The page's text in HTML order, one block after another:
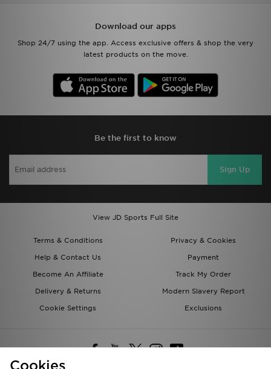
Download our apps
Shop 24/7 using the app. Access exclusive offers & shop the very
latest products on the move.
Be the first to know
Sign Up
View JD Sports Full Site
Terms & Conditions
Privacy & Cookies
Help & Contact Us
Payment
Become An Affiliate
Track My Order
Delivery & Returns
Modern Slavery Report
Cookie Settings
Exclusions
Cookies